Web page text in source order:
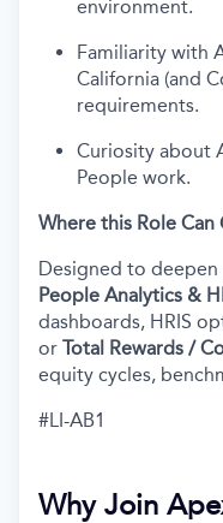
environment.
Familiarity with
California (and
requirements.
Curiosity about
People work.
Where this Role Can
Designed to
People Analytics &
dashboards, HRIS
or Total Rewards /
equity cycles,
#LI-AB1
Why Join